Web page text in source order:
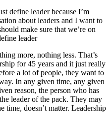
define leader because I’m
about leaders and I want to
make sure that we’re on
leader
more, nothing less. That’s
for 45 years and it just really
a lot of people, they want to
In any given time, any given
reason, the person who has
leader of the pack. They may
time, doesn’t matter. Leadership